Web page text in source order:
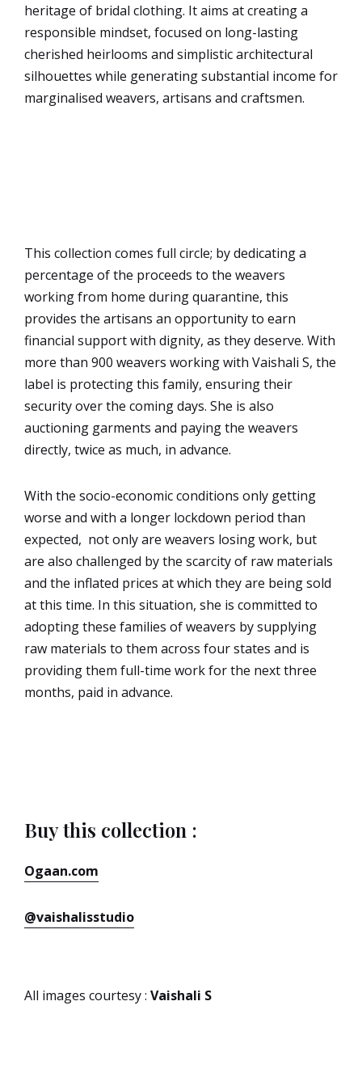
heritage of bridal clothing. It aims at creating a
responsible mindset, focused on long-lasting
cherished heirlooms and simplistic architectural
silhouettes while generating substantial income for
marginalised weavers, artisans and craftsmen.
This collection comes full circle; by dedicating a
percentage of the proceeds to the weavers
working from home during quarantine, this
provides the artisans an opportunity to earn
financial support with dignity, as they deserve. With
more than 900 weavers working with Vaishali S, the
label is protecting this family, ensuring their
security over the coming days. She is also
auctioning garments and paying the weavers
directly, twice as much, in advance.
With the socio-economic conditions only getting
worse and with a longer lockdown period than
expected, not only are weavers losing work, but
are also challenged by the scarcity of raw materials
and the inflated prices at which they are being sold
at this time. In this situation, she is committed to
adopting these families of weavers by supplying
raw materials to them across four states and is
providing them full-time work for the next three
months, paid in advance.
Buy this collection :
Ogaan.com
@vaishalisstudio
All images courtesy : Vaishali S